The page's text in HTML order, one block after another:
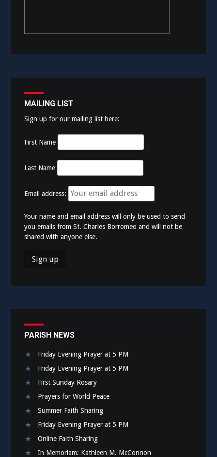
MAILING LIST
Sign up for our mailing list here:
First Name
Last Name
Email address:
Your name and email address will only be used to send
you emails from St. Charles Borromeo and will not be
shared with anyone else.
PARISH NEWS
Friday Evening Prayer at 5 PM
Friday Evening Prayer at 5 PM
First Sunday Rosary
Prayers for World Peace
Summer Faith Sharing
Friday Evening Prayer at 5 PM
Online Faith Sharing
In Memoriam: Kathleen M. McConnon